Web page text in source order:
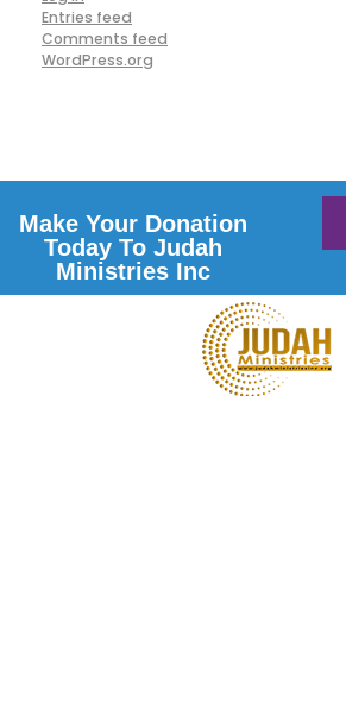
Entries feed
Comments feed
WordPress.org
Make Your Donation
Today To Judah
Ministries Inc